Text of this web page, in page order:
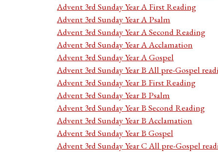
Advent 3rd Sunday Year A First Reading
Advent 3rd Sunday Year A Psalm
Advent 3rd Sunday Year A Second Reading
Advent 3rd Sunday Year A Acclamation
Advent 3rd Sunday Year A Gospel
Advent 3rd Sunday Year B All pre-Gospel
Advent 3rd Sunday Year B First Reading
Advent 3rd Sunday Year B Psalm
Advent 3rd Sunday Year B Second Reading
Advent 3rd Sunday Year B Acclamation
Advent 3rd Sunday Year B Gospel
Advent 3rd Sunday Year C All pre-Gospel